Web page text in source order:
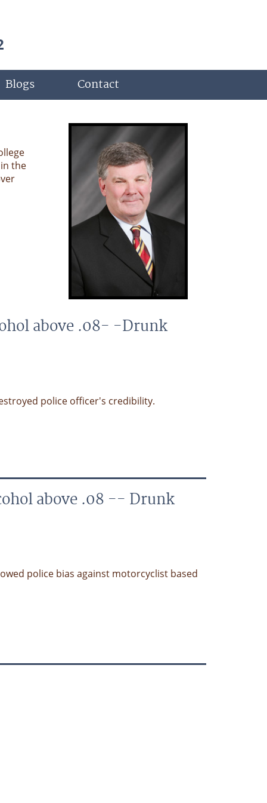
Blogs Contact
the
above .08- -Drunk
police officer's credibility.
above .08 -- Drunk
police bias against motorcyclist based